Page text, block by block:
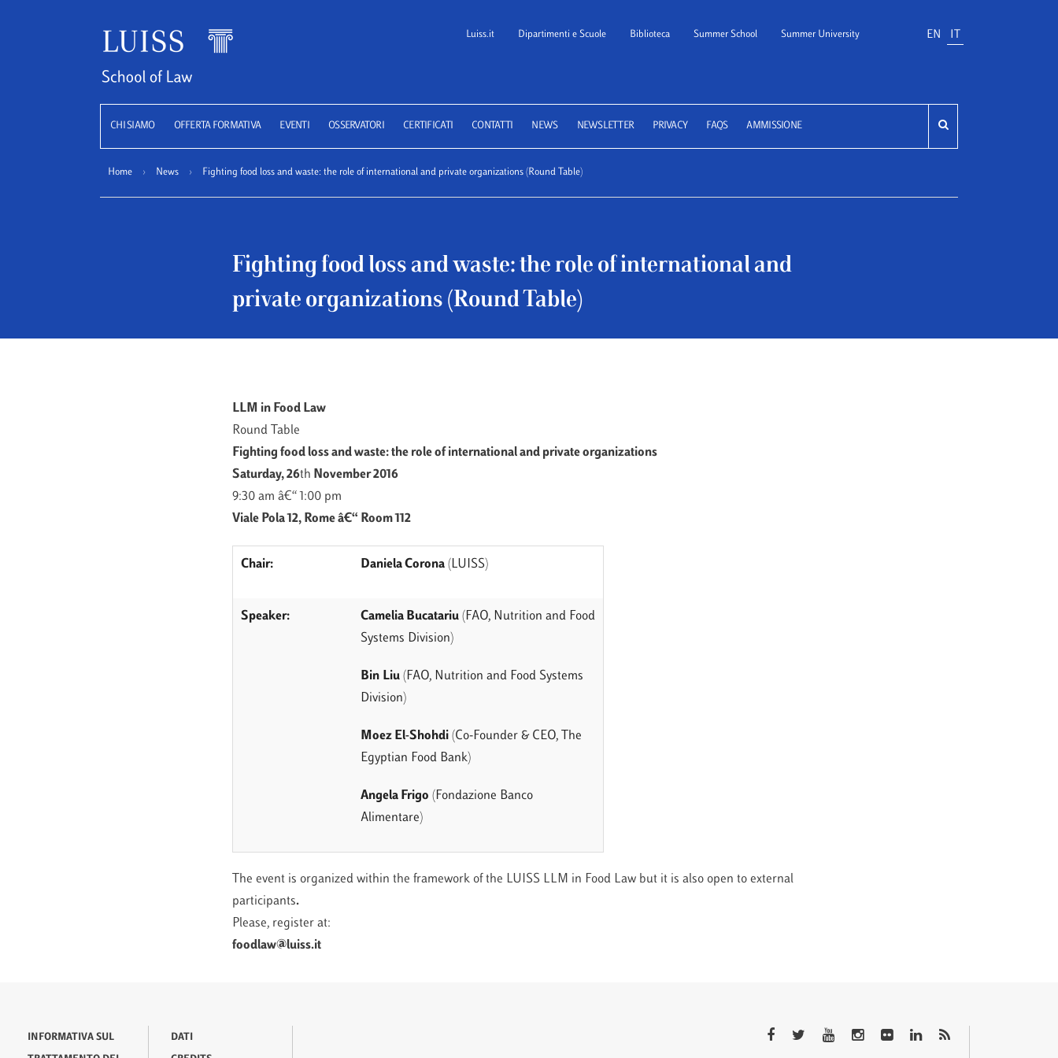
Luiss School of Law
Luiss.it Dipartimenti e Scuole Biblioteca Summer School Summer University EN
CHI SIAMO OFFERTA FORMATIVA EVENTI OSSERVATORI CERTIFICATI CONTATTI NEWS NEWSLETTER PRIVACY FAQS AMMISSIONE
Home › News › Fighting food loss and waste: the role of international and private organizations (Round Table)
Fighting food loss and waste: the role of international and
private organizations (Round Table)
LLM in Food Law
Round Table
Fighting food loss and waste:the role of internationaland private organizations
Saturday, 26th November 2016
9:30 am â€“ 1:00 pm
Viale Pola 12, Rome â€“ Room 112
Chair: Daniela Corona(LUISS)
Speaker: Camelia Bucatariu(FAO, Nutrition and Food
Systems Division)
Bin Liu(FAO, Nutrition and Food Systems
Division)
Moez El-Shohdi(Co-Founder & CEO, The
Egyptian Food Bank)
Angela Frigo (Fondazione Banco
Alimentare)
The event is organized within the framework of the LUISS LLM in Food Law but it is also open to external
participants.
Please, register at:
foodlaw@luiss.it
INFORMATIVA SUL DATI